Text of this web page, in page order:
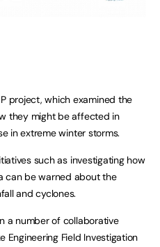
project, which examined the
they might be affected in
in extreme winter storms.
such as investigating how
can be warned about the
and cyclones.
a number of collaborative
Engineering Field Investigation